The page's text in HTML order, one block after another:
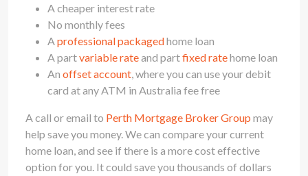
A cheaper interest rate
No monthly fees
A professional packagedhome loan
A partvariable rateand partfixed ratehome loan
An offset account, where you can use your debit
card at any ATM in Australia fee free
A call or email to Perth Mortgage Broker Group may
help save you money. We can compare your current
home loan, and see if there is a more cost effective
option for you. It could save you thousands of dollars